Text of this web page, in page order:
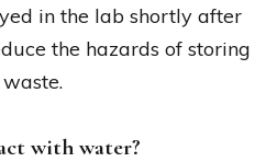
in the lab shortly after
the hazards of storing
with water?